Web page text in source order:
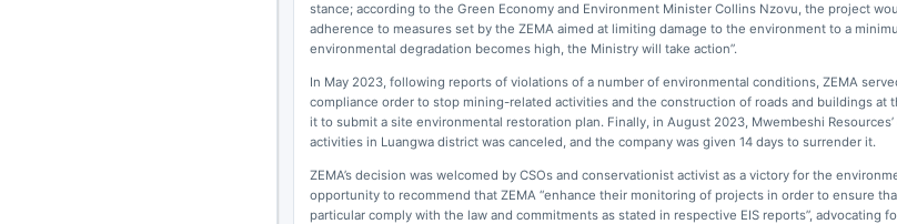
stance; according to the Green Economy and Environment Minister Collins Nzovu, the project
adherence to measures set by the ZEMA aimed at limiting damage to the environment to a
environmental degradation becomes high, the Ministry will take action”.
In May 2023, following reports of violations of a number of environmental conditions, ZEMA
compliance order to stop mining-related activities and the construction of roads and buildings at
it to submit a site environmental restoration plan. Finally, in August 2023, Mwembeshi
activities in Luangwa district was canceled, and the company was given 14 days to surrender it.
ZEMA’s decision was welcomed by CSOs and conservationist activist as a victory for the
opportunity to recommend that ZEMA “enhance their monitoring of projects in order to ensure
particular comply with the law and commitments as stated in respective EIS reports”, advocating